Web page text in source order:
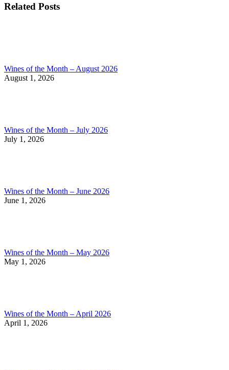
Related Posts
Wines of the Month – August 2026
August 1, 2026
Wines of the Month – July 2026
July 1, 2026
Wines of the Month – June 2026
June 1, 2026
Wines of the Month – May 2026
May 1, 2026
Wines of the Month – April 2026
April 1, 2026